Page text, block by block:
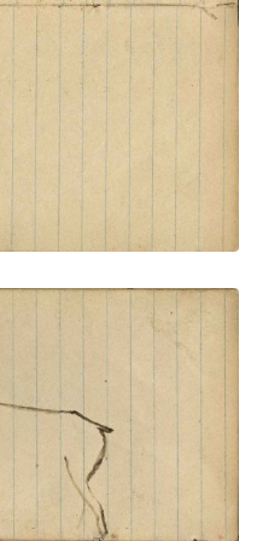
horse back and hind –
writing
61